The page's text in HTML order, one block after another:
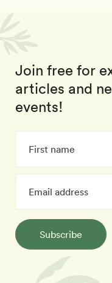
Join free for
articles and
events!
Subscribe